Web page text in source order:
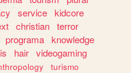
service kidcore
christian terror
programa knowledge
hair videogaming
turismo